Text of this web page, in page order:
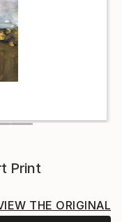
Print
THE ORIGINAL